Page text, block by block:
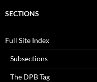
SECTIONS
Full Site Index
Subsections
The DPB Tag